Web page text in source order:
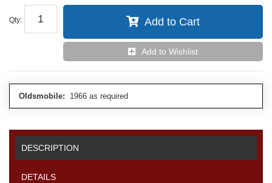
Qty: Add to Cart
Add to Wishlist
Oldsmobile: 1966 as required
DESCRIPTION
DETAILS